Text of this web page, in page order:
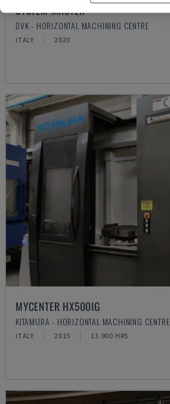
SYSTEM MASTER
DVK - HORIZONTAL MACHINING CENTRE
ITALY 2020
MYCENTER HX500IG
KITAMURA - HORIZONTAL MACHINING CENTRE
ITALY 2015 13.900 HRS